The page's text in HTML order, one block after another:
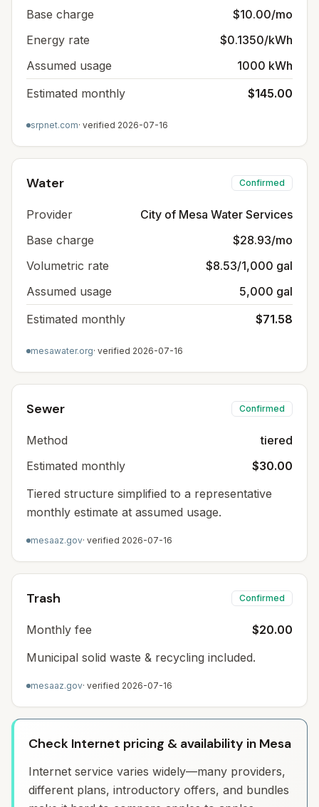
Base charge
$10.00/mo
Energy rate
$0.1350/kWh
Assumed usage
1000 kWh
Estimated monthly
$145.00
srpnet.com· verified 2026-07-16
Water Confirmed
Provider
City of Mesa Water Services
Base charge
$28.93/mo
Volumetric rate
$8.53/1,000 gal
Assumed usage
5,000 gal
Estimated monthly
$71.58
mesawater.org· verified 2026-07-16
Sewer Confirmed
Method
tiered
Estimated monthly
$30.00
Tiered structure simplified to a representative
monthly estimate at assumed usage.
mesaaz.gov· verified 2026-07-16
Trash Confirmed
Monthly fee
$20.00
Municipal solid waste & recycling included.
mesaaz.gov· verified 2026-07-16
Check Internet pricing & availability in Mesa
Internet service varies widely—many providers,
different plans, introductory offers, and bundles